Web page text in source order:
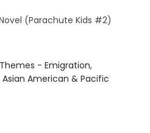
(Parachute Kids #2)
- Emigration,
American & Pacific